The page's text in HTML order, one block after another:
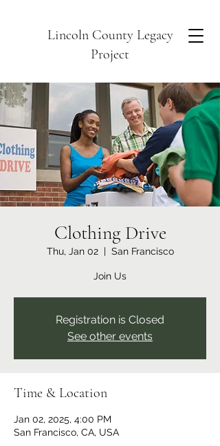
Lincoln County Legacy
Project
Clothing Drive
Thu, Jan 02
  |
San Francisco
Join Us
Registration is Closed
See other events
Time & Location
Jan 02, 2025, 4:00 PM
San Francisco, CA, USA